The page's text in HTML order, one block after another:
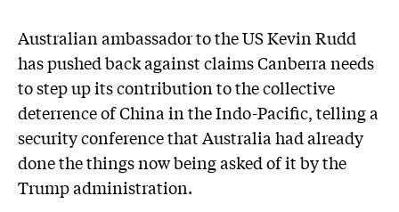
Australian ambassador to the US Kevin Rudd
has pushed back against claims Canberra needs
to step up its contribution to the collective
deterrence of China in the Indo-Pacific, telling a
security conference that Australia had already
done the things now being asked of it by the
Trump administration.